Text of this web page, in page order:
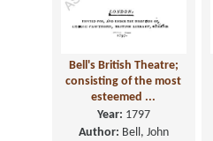
Bell's British Theatre;
consisting of the most
esteemed ...
Year: 1797
Author: Bell, John